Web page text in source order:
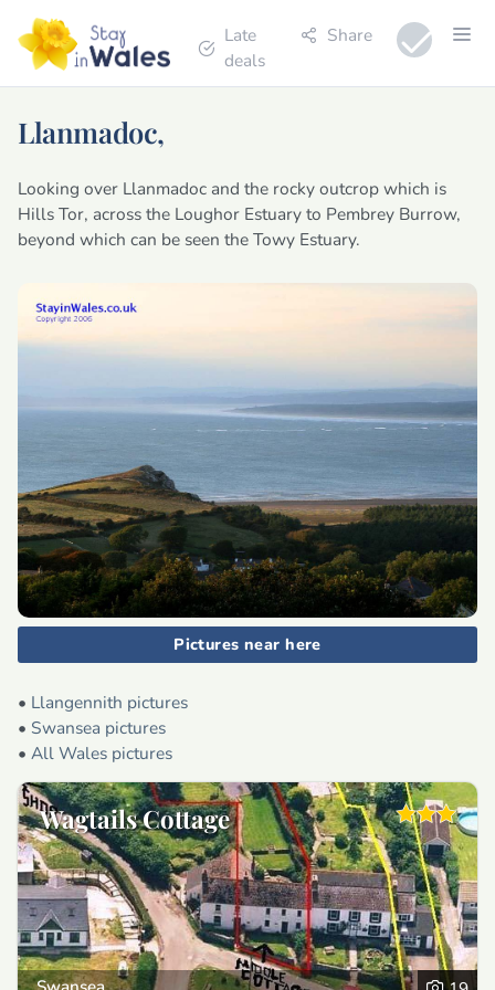
Late
deals
Share
Llanmadoc,
Looking over Llanmadoc and the rocky outcrop which is
Hills Tor, across the Loughor Estuary to Pembrey Burrow,
beyond which can be seen the Towy Estuary.
Pictures near here
• Llangennith pictures
• Swansea pictures
• All Wales pictures
Wagtails Cottage